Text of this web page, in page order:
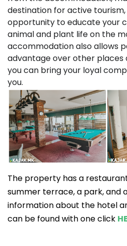
destination for active
opportunity to educate your
animal and plant life on the
accommodation also allows
advantage over other places
you can bring your loyal
you.
The property has a
summer terrace, a park, and
information about the hotel
can be found with one click